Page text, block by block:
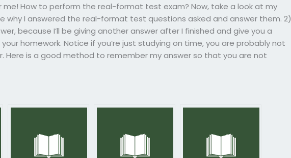
me! How to perform the real-format test exam? Now, take a look at my
why I answered the real-format test questions asked and answer them. 2)
because I’ll be giving another answer after I finished and give you a
homework. Notice if you’re just studying on time, you are probably not
Here is a good method to remember my answer so that you are not